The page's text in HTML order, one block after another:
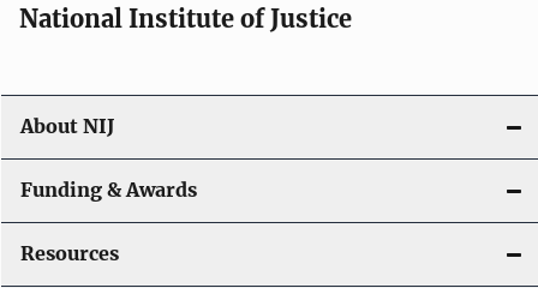
o
n
National Institute of Justice
About NIJ
Funding & Awards
Resources